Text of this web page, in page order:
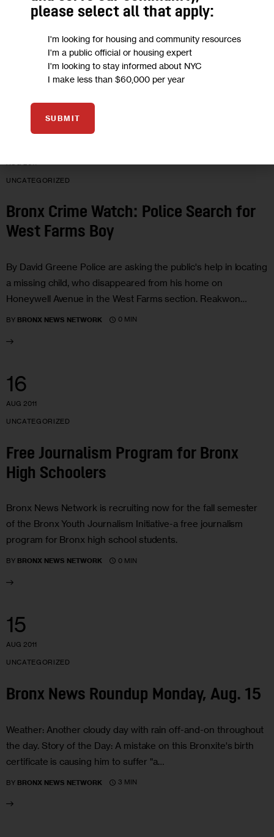
Bronx News Roundup, Aug. 16
A car splashes through a puddle on Southern Boulevard in
Bedford Park during yesterday's record-setting
BRONX NEWS NETWORK 0 MIN
UNCATEGORIZED
Bronx Crime Watch: Police Search for
West Farms Boy
By David Greene Police are asking the public's help in locating
a missing child, who disappeared from his home on
Honeywell Avenue in the West Farms section. Reakwon…
BY BRONX NEWS NETWORK 0 MIN
16
AUG 2011
UNCATEGORIZED
Free Journalism Program for Bronx
High Schoolers
Bronx News Network is recruiting now for the fall semester
of the Bronx Youth Journalism Initiative-a free journalism
program for Bronx high school students.
BY BRONX NEWS NETWORK 0 MIN
15
AUG 2011
UNCATEGORIZED
Bronx News Roundup Monday, Aug. 15
Weather: Another cloudy day with rain off-and-on throughout
the day. Story of the Day: A mistake on this Bronxite's birth
certificate is causing him to suffer "a…
BY BRONX NEWS NETWORK 3 MIN
please select all that apply:
I'm looking for housing and community resources
I'm a public official or housing expert
I'm looking to stay informed about NYC
I make less than $60,000 per year
SUBMIT